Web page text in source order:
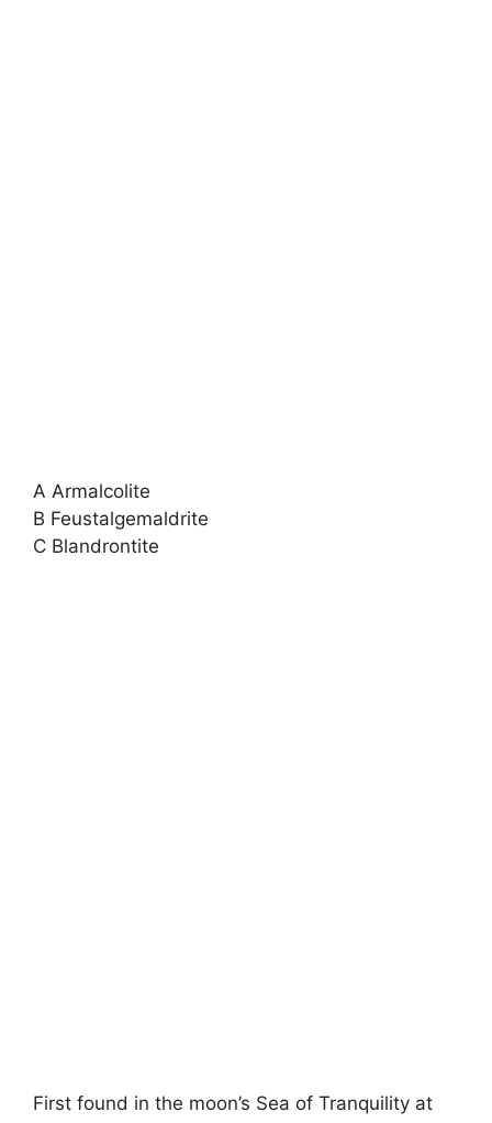
A Armalcolite
B Feustalgemaldrite
C Blandrontite
First found in the moon’s Sea of Tranquility at